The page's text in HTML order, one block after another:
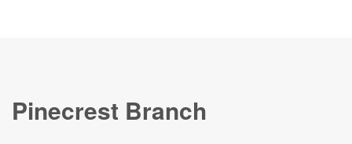
Pinecrest Branch